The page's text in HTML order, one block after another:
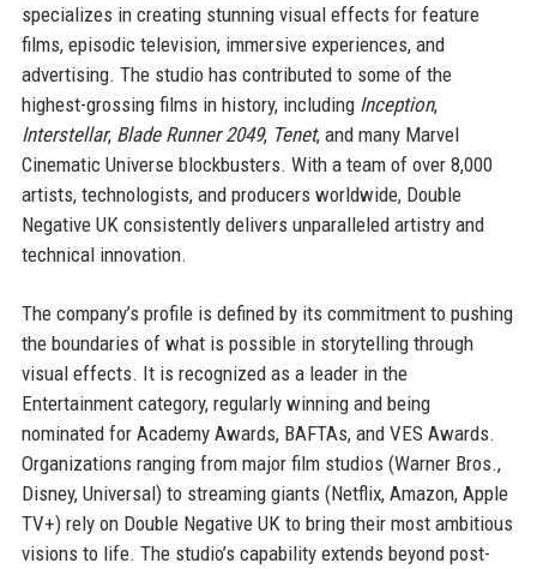
specializes in creating stunning visual effects for feature
films, episodic television, immersive experiences, and
advertising. The studio has contributed to some of the
highest-grossing films in history, including Inception,
Interstellar, Blade Runner 2049, Tenet, and many Marvel
Cinematic Universe blockbusters. With a team of over 8,000
artists, technologists, and producers worldwide, Double
Negative UK consistently delivers unparalleled artistry and
technical innovation.
The company’s profile is defined by its commitment to pushing
the boundaries of what is possible in storytelling through
visual effects. It is recognized as a leader in the
Entertainment category, regularly winning and being
nominated for Academy Awards, BAFTAs, and VES Awards.
Organizations ranging from major film studios (Warner Bros.,
Disney, Universal) to streaming giants (Netflix, Amazon, Apple
TV+) rely on Double Negative UK to bring their most ambitious
visions to life. The studio’s capability extends beyond post-